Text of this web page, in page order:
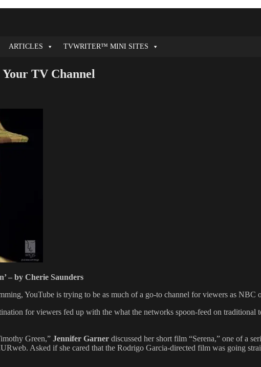
ARTICLES TVWRITER™ MINI SITES
TV Channel
– by Cherie Saunders
YouTube is trying to be as much of a go-to channel for viewers as NBC
for viewers fed up with the what the networks spoon-feed on
Green,” Jennifer Garner discussed her short film “Serena,” one of a
Asked if she cared that the Rodrigo Garcia-directed film was going